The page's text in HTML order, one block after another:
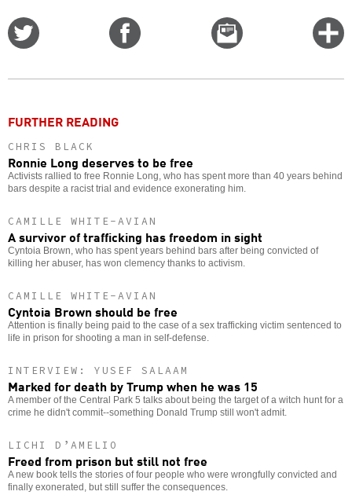
Email
this
FURTHER READING
CHRIS BLACK
Ronnie Long deserves to be free
Activists rallied to free Ronnie Long, who has spent more than 40 years behind
bars despite a racist trial and evidence exonerating him.
CAMILLE WHITE-AVIAN
A survivor of trafficking has freedom in sight
Cyntoia Brown, who has spent years behind bars after being convicted of
killing her abuser, has won clemency thanks to activism.
CAMILLE WHITE-AVIAN
Cyntoia Brown should be free
Attention is finally being paid to the case of a sex trafficking victim sentenced to
life in prison for shooting a man in self-defense.
INTERVIEW: YUSEF SALAAM
Marked for death by Trump when he was 15
A member of the Central Park 5 talks about being the target of a witch hunt for a
crime he didn't commit--something Donald Trump still won't admit.
LICHI D’AMELIO
Freed from prison but still not free
A new book tells the stories of four people who were wrongfully convicted and
finally exonerated, but still suffer the consequences.